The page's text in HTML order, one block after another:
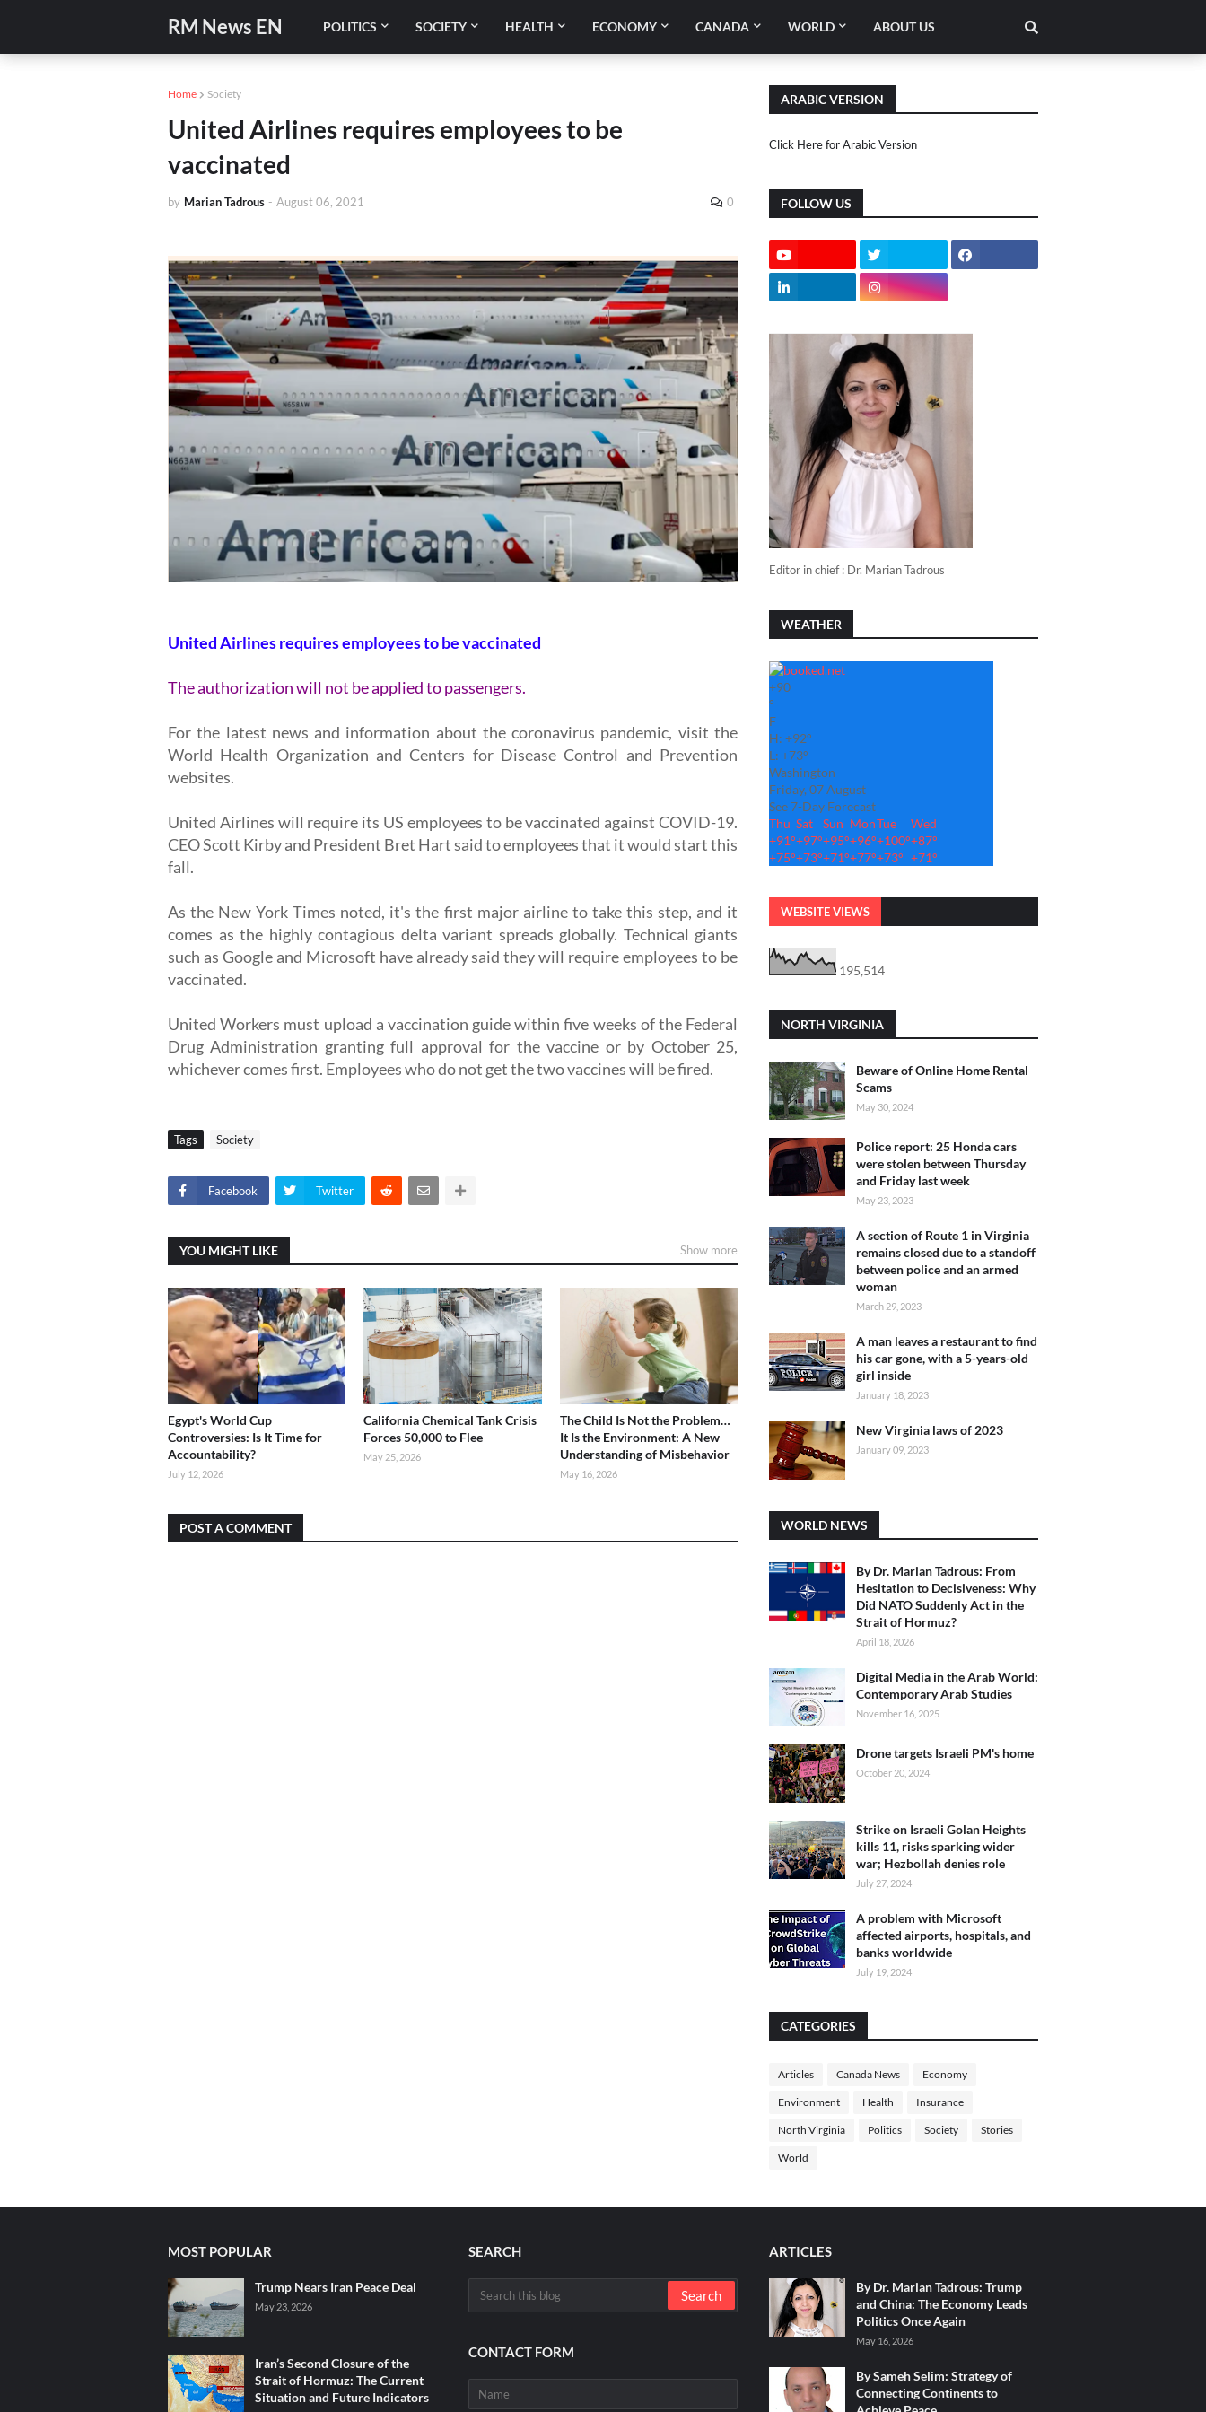
RM News EN POLITICS SOCIETY HEALTH ECONOMY CANADA WORLD ABOUT US
Home Society
United Airlines requires employees to be
vaccinated
by Marian Tadrous - August 06, 2021 0
United Airlines requires employees to be vaccinated
The authorization will not be applied to passengers.
For the latest news and information about the coronavirus pandemic, visit the
World Health Organization and Centers for Disease Control and Prevention
websites.
United Airlines will require its US employees to be vaccinated against COVID-19.
CEO Scott Kirby and President Bret Hart said to employees that it would start this
fall.
As the New York Times noted, it's the first major airline to take this step, and it
comes as the highly contagious delta variant spreads globally. Technical giants
such as Google and Microsoft have already said they will require employees to be
vaccinated.
United Workers must upload a vaccination guide within five weeks of the Federal
Drug Administration granting full approval for the vaccine or by October 25,
whichever comes first. Employees who do not get the two vaccines will be fired.
Tags Society
Facebook Twitter
YOU MIGHT LIKE Show more
Egypt's World Cup
Controversies: Is It Time for
Accountability?
July 12, 2026
California Chemical Tank Crisis
Forces 50,000 to Flee
May 25, 2026
The Child Is Not the Problem…
It Is the Environment: A New
Understanding of Misbehavior
May 16, 2026
POST A COMMENT
ARABIC VERSION
Click Here for Arabic Version
FOLLOW US
Editor in chief : Dr. Marian Tadrous
WEATHER
+90
°
F
H: +92°
L: +73°
Washington
Friday, 07 August
See 7-Day Forecast
Thu Sat Sun MonTue
Wed
+91°+97°+95°+96°+100°+87°
+75°+73°+71°+77°+73° +71°
WEBSITE VIEWS
195,514
NORTH VIRGINIA
Beware of Online Home Rental
Scams
May 30, 2024
Police report: 25 Honda cars
were stolen between Thursday
and Friday last week
May 23, 2023
A section of Route 1 in Virginia
remains closed due to a standoff
between police and an armed
woman
March 29, 2023
A man leaves a restaurant to find
his car gone, with a 5-years-old
girl inside
January 18, 2023
New Virginia laws of 2023
January 09, 2023
WORLD NEWS
By Dr. Marian Tadrous: From
Hesitation to Decisiveness: Why
Did NATO Suddenly Act in the
Strait of Hormuz?
April 18, 2026
Digital Media in the Arab World:
Contemporary Arab Studies
November 16, 2025
Drone targets Israeli PM's home
October 20, 2024
Strike on Israeli Golan Heights
kills 11, risks sparking wider
war; Hezbollah denies role
July 27, 2024
A problem with Microsoft
affected airports, hospitals, and
banks worldwide
July 19, 2024
CATEGORIES
Articles Canada News Economy
Environment Health Insurance
North Virginia Politics Society Stories
World
MOST POPULAR
Trump Nears Iran Peace Deal
May 23, 2026
Iran’s Second Closure of the
Strait of Hormuz: The Current
Situation and Future Indicators
SEARCH
CONTACT FORM
ARTICLES
By Dr. Marian Tadrous: Trump
and China: The Economy Leads
Politics Once Again
May 16, 2026
By Sameh Selim: Strategy of
Connecting Continents to